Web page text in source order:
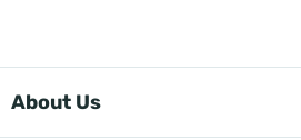
About Us